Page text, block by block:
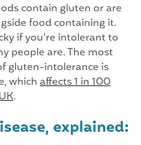
contain gluten or are
food containing it.
if you’re intolerant to
people are. The most
gluten-intolerance is
whichaffects 1 in 100
.
explained: